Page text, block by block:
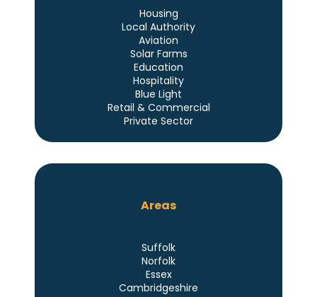
Housing
Local Authority
Aviation
Solar Farms
Education
Hospitality
Blue Light
Retail & Commercial
Private Sector
Areas
Suffolk
Norfolk
Essex
Cambridgeshire